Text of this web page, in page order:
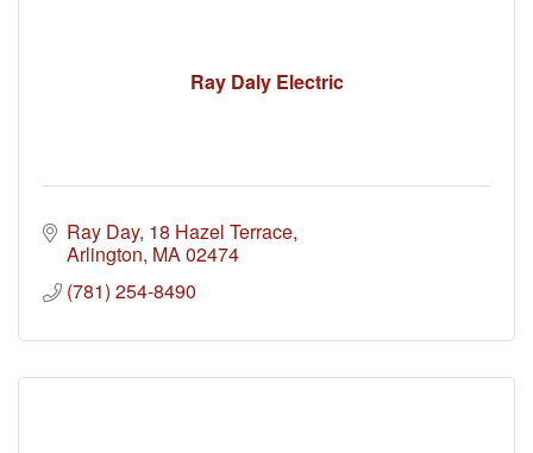
Ray Daly Electric
Ray Day 18 Hazel Terrace
Arlington MA02474
(781) 254-8490